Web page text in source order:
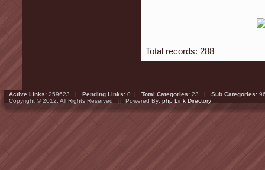
Total records: 288
Active Links: 259623 | Pending Links: 0 | Total Categories: 23 | Sub Categories:
Copyright © 2012. All Rights Reserved || Powered By: php Link Directory